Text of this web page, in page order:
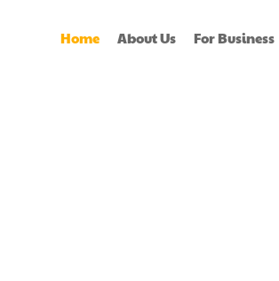
Home About Us For Business